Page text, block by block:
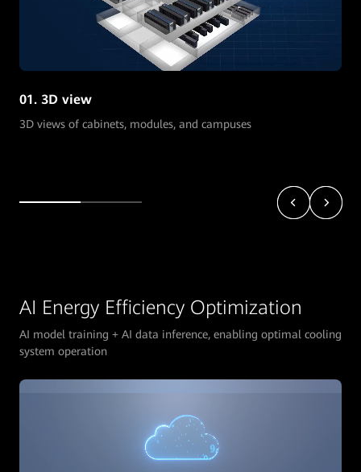
01. 3D view
3D views of cabinets, modules, and campuses
AI Energy Efficiency Optimization
AI model training + AI data inference, enabling optimal cooling
system operation